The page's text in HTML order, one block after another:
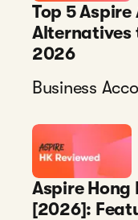
Top 5 Aspire
Alternatives
2026
Business
Aspire Hong
[2026]: